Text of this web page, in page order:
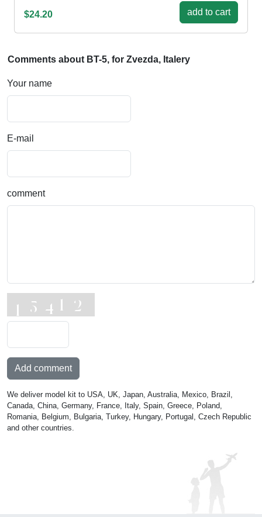
$24.20 add to cart
Comments about BT-5, for Zvezda, Italery
Your name
E-mail
comment
Add comment
We deliver model kit to USA, UK, Japan, Australia, Mexico, Brazil,
Canada, China, Germany, France, Italy, Spain, Greece, Poland,
Romania, Belgium, Bulgaria, Turkey, Hungary, Portugal, Czech Republic
and other countries.